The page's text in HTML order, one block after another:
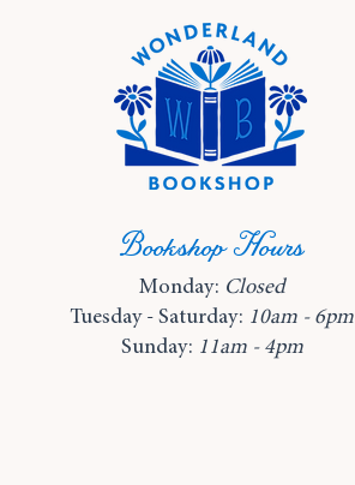
Bookshop Hours
Monday: Closed
Tuesday - Saturday: 10am - 6pm
Sunday: 11am - 4pm